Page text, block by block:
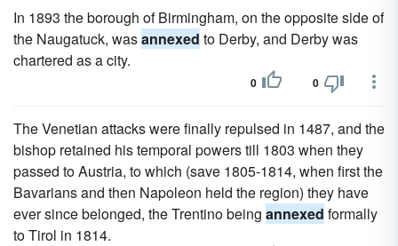
In 1893 the borough of Birmingham, on the opposite side of
the Naugatuck, wasannexed to Derby, and Derby was
chartered as a city.
0 0
The Venetian attacks were finally repulsed in 1487, and the
bishop retained his temporal powers till 1803 when they
passed to Austria, to which (save 1805-1814, when first the
Bavarians and then Napoleon held the region) they have
ever since belonged, the Trentino being annexed formally
to Tirol in 1814.